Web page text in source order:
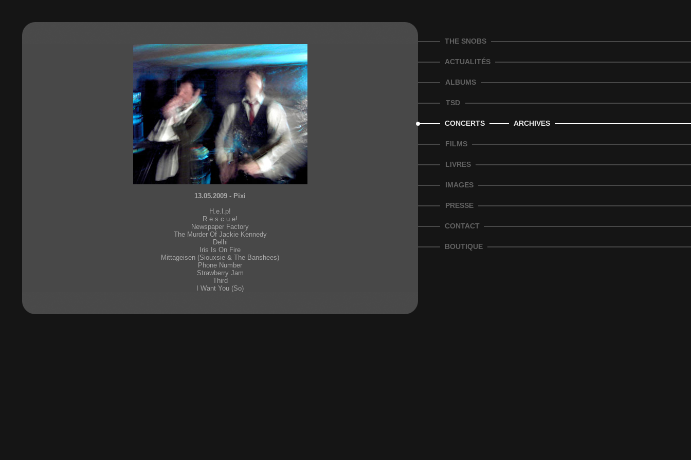
THE SNOBS
ACTUALITÉS
ALBUMS
TSD
CONCERTS ARCHIVES
FILMS
LIVRES
IMAGES
PRESSE
CONTACT
BOUTIQUE
13.05.2009 - Pixi
H.e.l.p!
R.e.s.c.u.e!
Newspaper Factory
The Murder Of Jackie Kennedy
Delhi
Iris Is On Fire
Mittageisen (Siouxsie & The Banshees)
Phone Number
Strawberry Jam
Third
I Want You (So)